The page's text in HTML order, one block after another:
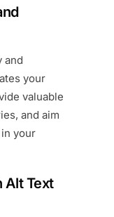
and
your
valuable
and aim
your
Alt Text